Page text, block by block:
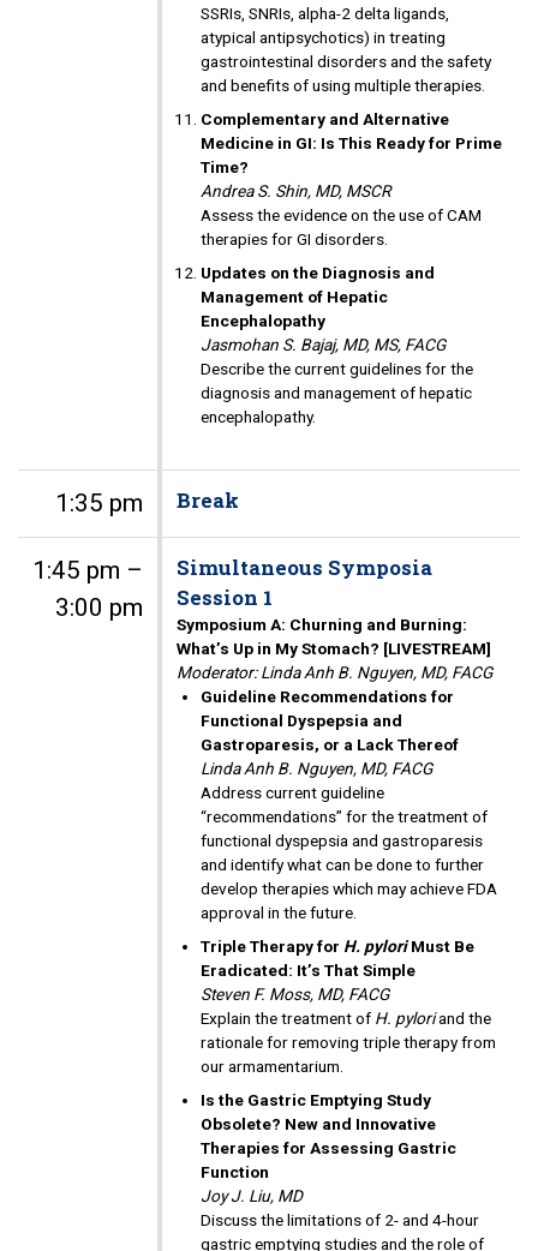
SSRIs, SNRIs, alpha-2 delta ligands,
atypical antipsychotics) in treating
gastrointestinal disorders and the safety
and benefits of using multiple therapies.
Complementary and Alternative
Medicine in GI: Is This Ready for Prime
Time?
Andrea S. Shin, MD, MSCR
Assess the evidence on the use of CAM
therapies for GI disorders.
Updates on the Diagnosis and
Management of Hepatic
Encephalopathy
Jasmohan S. Bajaj, MD, MS, FACG
Describe the current guidelines for the
diagnosis and management of hepatic
encephalopathy.
1:35 pm Break
1:45 pm –
3:00 pm
Simultaneous Symposia
Session 1
Symposium A: Churning and Burning:
What’s Up in My Stomach? [LIVESTREAM]
Moderator: Linda Anh B. Nguyen, MD, FACG
Guideline Recommendations for
Functional Dyspepsia and
Gastroparesis, or a Lack Thereof
Linda Anh B. Nguyen, MD, FACG
Address current guideline
“recommendations” for the treatment of
functional dyspepsia and gastroparesis
and identify what can be done to further
develop therapies which may achieve FDA
approval in the future.
Triple Therapy for H. pyloriMust Be
Eradicated: It’s That Simple
Steven F. Moss, MD, FACG
Explain the treatment of H. pyloriand the
rationale for removing triple therapy from
our armamentarium.
Is the Gastric Emptying Study
Obsolete? New and Innovative
Therapies for Assessing Gastric
Function
Joy J. Liu, MD
Discuss the limitations of 2- and 4-hour
gastric emptying studies and the role of